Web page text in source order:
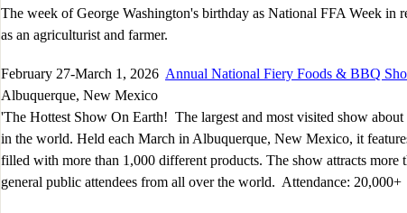
The week of George Washington's birthday as National FFA Week in
as an agriculturist and farmer.
February 27-March 1, 2026 Annual National Fiery Foods & BBQ
Albuquerque, New Mexico
'The Hottest Show On Earth! The largest and most visited show about
in the world. Held each March in Albuquerque, New Mexico, it
filled with more than 1,000 different products. The show attracts more
general public attendees from all over the world. Attendance: 20,000+